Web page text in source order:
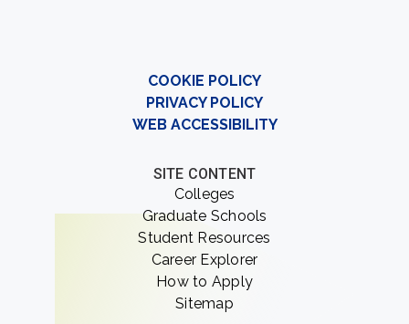
COOKIE POLICY
PRIVACY POLICY
WEB ACCESSIBILITY
SITE CONTENT
Colleges
Graduate Schools
Student Resources
Career Explorer
How to Apply
Sitemap